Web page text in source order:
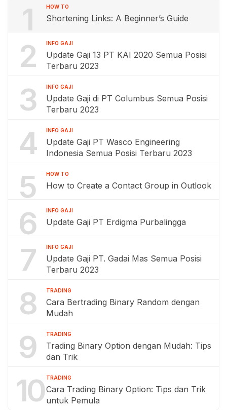
1 HOW TO
Shortening Links: A Beginner’s Guide
2 INFO GAJI
Update Gaji 13 PT KAI 2020 Semua Posisi
Terbaru 2023
3 INFO GAJI
Update Gaji di PT Columbus Semua Posisi
Terbaru 2023
4 INFO GAJI
Update Gaji PT Wasco Engineering
Indonesia Semua Posisi Terbaru 2023
5 HOW TO
How to Create a Contact Group in Outlook
6 INFO GAJI
Update Gaji PT Erdigma Purbalingga
7 INFO GAJI
Update Gaji PT. Gadai Mas Semua Posisi
Terbaru 2023
8 TRADING
Cara Bertrading Binary Random dengan
Mudah
9 TRADING
Trading Binary Option dengan Mudah: Tips
dan Trik
10 TRADING
Cara Trading Binary Option: Tips dan Trik
untuk Pemula